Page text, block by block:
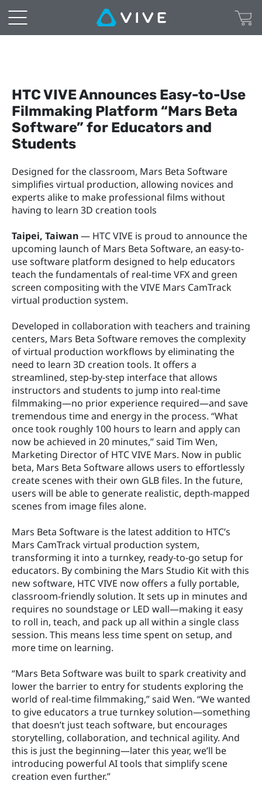
HTC VIVE Announces Easy-to-Use
Filmmaking Platform “Mars Beta
Software” for Educators and
Students
Designed for the classroom, Mars Beta Software
simplifies virtual production, allowing novices and
experts alike to make professional films without
having to learn 3D creation tools
Taipei, Taiwan — HTC VIVE is proud to announce the
upcoming launch of Mars Beta Software, an easy-to-
use software platform designed to help educators
teach the fundamentals of real-time VFX and green
screen compositing with the VIVE Mars CamTrack
virtual production system.
Developed in collaboration with teachers and training
centers, Mars Beta Software removes the complexity
of virtual production workflows by eliminating the
need to learn 3D creation tools. It offers a
streamlined, step-by-step interface that allows
instructors and students to jump into real-time
filmmaking—no prior experience required—and save
tremendous time and energy in the process. “What
once took roughly 100 hours to learn and apply can
now be achieved in 20 minutes,” said Tim Wen,
Marketing Director of HTC VIVE Mars. Now in public
beta, Mars Beta Software allows users to effortlessly
create scenes with their own GLB files. In the future,
users will be able to generate realistic, depth-mapped
scenes from image files alone.
Mars Beta Software is the latest addition to HTC’s
Mars CamTrack virtual production system,
transforming it into a turnkey, ready-to-go setup for
educators. By combining the Mars Studio Kit with this
new software, HTC VIVE now offers a fully portable,
classroom-friendly solution. It sets up in minutes and
requires no soundstage or LED wall—making it easy
to roll in, teach, and pack up all within a single class
session. This means less time spent on setup, and
more time on learning.
“Mars Beta Software was built to spark creativity and
lower the barrier to entry for students exploring the
world of real-time filmmaking,” said Wen. “We wanted
to give educators a true turnkey solution—something
that doesn’t just teach software, but encourages
storytelling, collaboration, and technical agility. And
this is just the beginning—later this year, we’ll be
introducing powerful AI tools that simplify scene
creation even further.”